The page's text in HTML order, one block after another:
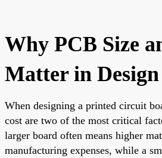
Why PCB Size
Matter in Design
When designing a printed circuit
cost are two of the most critical
larger board often means higher
manufacturing expenses, while a